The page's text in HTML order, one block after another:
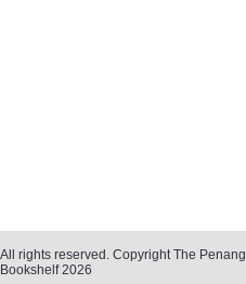
All rights reserved. Copyright The Penang
Bookshelf 2026